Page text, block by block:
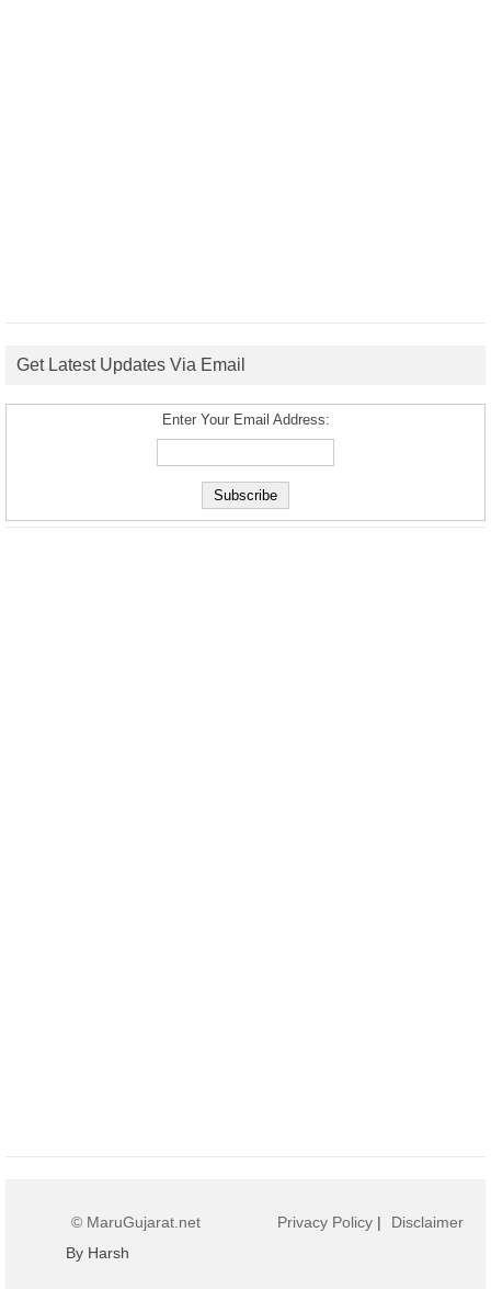
Get Latest Updates Via Email
Enter Your Email Address:
© MaruGujarat.net
By Harsh
Privacy Policy | Disclaimer